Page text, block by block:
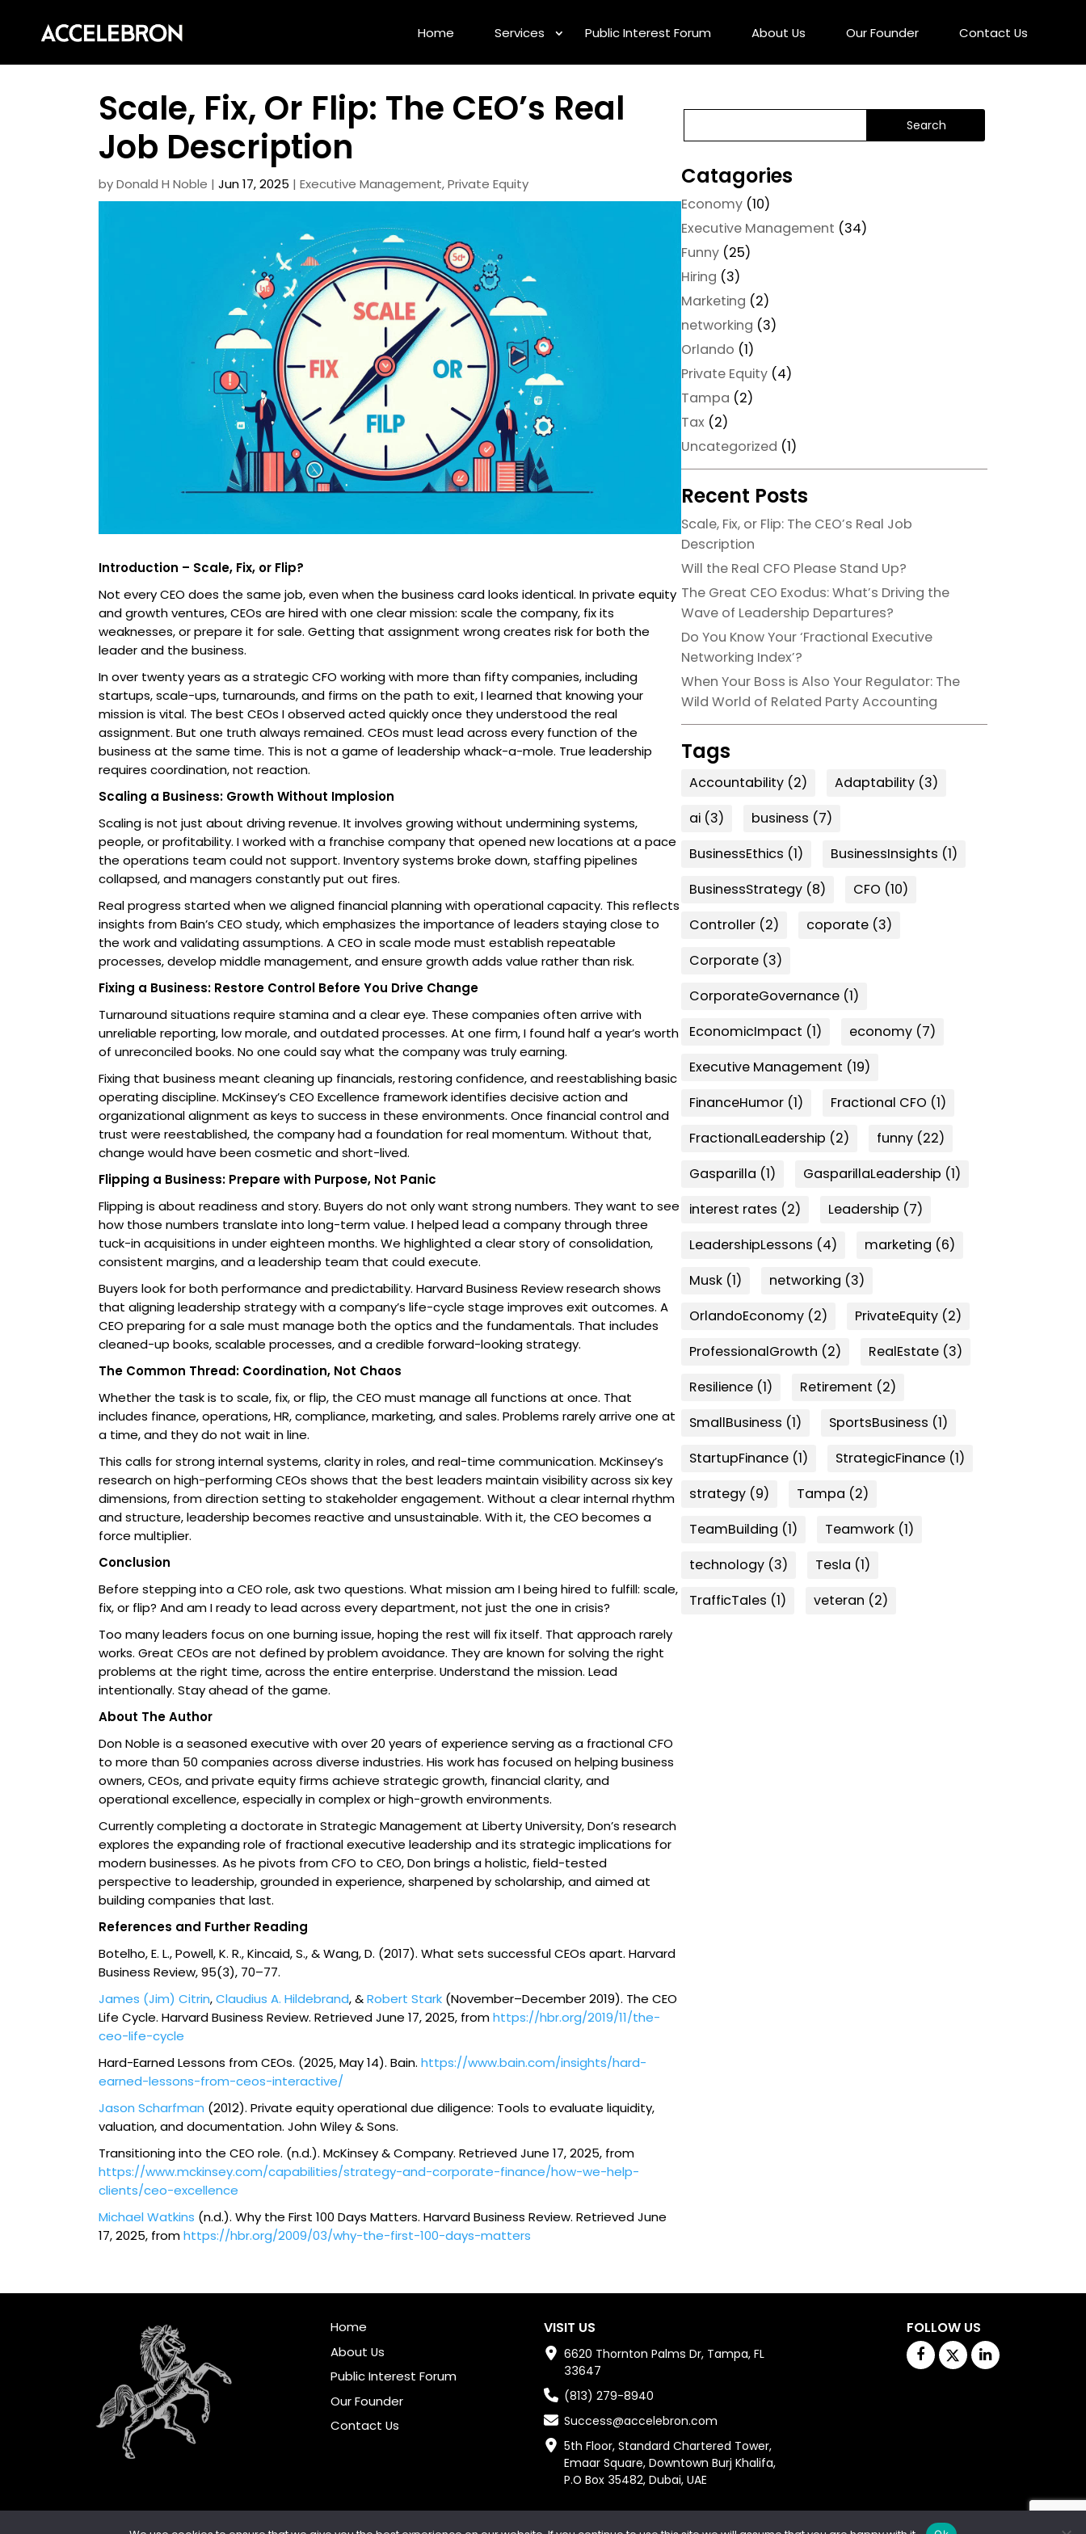
Home Services Public Interest Forum About Us Our Founder Contact Us
Scale, Fix, Or Flip: The CEO’s Real
Job Description
byDonald H Noble | Jun 17, 2025 | Executive Management,Private Equity
Introduction – Scale, Fix, or Flip?
Not every CEO does the same job, even when the business card looks identical. In private equity
and growth ventures, CEOs are hired with one clear mission: scale the company, fix its
weaknesses, or prepare it for sale. Getting that assignment wrong creates risk for both the
leader and the business.
In over twenty years as a strategic CFO working with more than fifty companies, including
startups, scale-ups, turnarounds, and firms on the path to exit, I learned that knowing your
mission is vital. The best CEOs I observed acted quickly once they understood the real
assignment. But one truth always remained. CEOs must lead across every function of the
business at the same time. This is not a game of leadership whack-a-mole. True leadership
requires coordination, not reaction.
Scaling a Business: Growth Without Implosion
Scaling is not just about driving revenue. It involves growing without undermining systems,
people, or profitability. I worked with a franchise company that opened new locations at a pace
the operations team could not support. Inventory systems broke down, staffing pipelines
collapsed, and managers constantly put out fires.
Real progress started when we aligned financial planning with operational capacity. This reflects
insights from Bain’s CEO study, which emphasizes the importance of leaders staying close to
the work and validating assumptions. A CEO in scale mode must establish repeatable
processes, develop middle management, and ensure growth adds value rather than risk.
Fixing a Business: Restore Control Before You Drive Change
Turnaround situations require stamina and a clear eye. These companies often arrive with
unreliable reporting, low morale, and outdated processes. At one firm, I found half a year’s worth
of unreconciled books. No one could say what the company was truly earning.
Fixing that business meant cleaning up financials, restoring confidence, and reestablishing basic
operating discipline. McKinsey’s CEO Excellence framework identifies decisive action and
organizational alignment as keys to success in these environments. Once financial control and
trust were reestablished, the company had a foundation for real momentum. Without that,
change would have been cosmetic and short-lived.
Flipping a Business: Prepare with Purpose, Not Panic
Flipping is about readiness and story. Buyers do not only want strong numbers. They want to see
how those numbers translate into long-term value. I helped lead a company through three
tuck-in acquisitions in under eighteen months. We highlighted a clear story of consolidation,
consistent margins, and a leadership team that could execute.
Buyers look for both performance and predictability. Harvard Business Review research shows
that aligning leadership strategy with a company’s life-cycle stage improves exit outcomes. A
CEO preparing for a sale must manage both the optics and the fundamentals. That includes
cleaned-up books, scalable processes, and a credible forward-looking strategy.
The Common Thread: Coordination, Not Chaos
Whether the task is to scale, fix, or flip, the CEO must manage all functions at once. That
includes finance, operations, HR, compliance, marketing, and sales. Problems rarely arrive one at
a time, and they do not wait in line.
This calls for strong internal systems, clarity in roles, and real-time communication. McKinsey’s
research on high-performing CEOs shows that the best leaders maintain visibility across six key
dimensions, from direction setting to stakeholder engagement. Without a clear internal rhythm
and structure, leadership becomes reactive and unsustainable. With it, the CEO becomes a
force multiplier.
Conclusion
Before stepping into a CEO role, ask two questions. What mission am I being hired to fulfill: scale,
fix, or flip? And am I ready to lead across every department, not just the one in crisis?
Too many leaders focus on one burning issue, hoping the rest will fix itself. That approach rarely
works. Great CEOs are not defined by problem avoidance. They are known for solving the right
problems at the right time, across the entire enterprise. Understand the mission. Lead
intentionally. Stay ahead of the game.
About The Author
Don Noble is a seasoned executive with over 20 years of experience serving as a fractional CFO
to more than 50 companies across diverse industries. His work has focused on helping business
owners, CEOs, and private equity firms achieve strategic growth, financial clarity, and
operational excellence, especially in complex or high-growth environments.
Currently completing a doctorate in Strategic Management at Liberty University, Don’s research
explores the expanding role of fractional executive leadership and its strategic implications for
modern businesses. As he pivots from CFO to CEO, Don brings a holistic, field-tested
perspective to leadership, grounded in experience, sharpened by scholarship, and aimed at
building companies that last.
References and Further Reading
Botelho, E. L., Powell, K. R., Kincaid, S., & Wang, D. (2017). What sets successful CEOs apart. Harvard
Business Review,95(3), 70–77.
James (Jim) Citrin,Claudius A. Hildebrand, &Robert Stark (November–December 2019). The CEO
Life Cycle. Harvard Business Review. Retrieved June 17, 2025, fromhttps://hbr.org/2019/11/the-
ceo-life-cycle
Hard-Earned Lessons from CEOs. (2025, May 14). Bain. https://www.bain.com/insights/hard-
earned-lessons-from-ceos-interactive/
Jason Scharfman (2012). Private equity operational due diligence: Tools to evaluate liquidity,
valuation, and documentation. John Wiley & Sons.
Transitioning into the CEO role. (n.d.). McKinsey & Company. Retrieved June 17, 2025, from
https://www.mckinsey.com/capabilities/strategy-and-corporate-finance/how-we-help-
clients/ceo-excellence
Michael Watkins (n.d.). Why the First 100 Days Matters. Harvard Business Review. Retrieved June
17, 2025, fromhttps://hbr.org/2009/03/why-the-first-100-days-matters
Catagories
Economy (10)
Executive Management (34)
Funny (25)
Hiring (3)
Marketing (2)
networking (3)
Orlando (1)
Private Equity (4)
Tampa (2)
Tax (2)
Uncategorized (1)
Recent Posts
Scale, Fix, or Flip: The CEO’s Real Job
Description
Will the Real CFO Please Stand Up?
The Great CEO Exodus: What’s Driving the
Wave of Leadership Departures?
Do You Know Your ‘Fractional Executive
Networking Index’?
When Your Boss is Also Your Regulator: The
Wild World of Related Party Accounting
Tags
Accountability (2) Adaptability (3)
ai (3) business (7)
BusinessEthics (1) BusinessInsights (1)
BusinessStrategy (8) CFO (10)
Controller (2) coporate (3)
Corporate (3)
CorporateGovernance (1)
EconomicImpact (1) economy (7)
Executive Management (19)
FinanceHumor (1) Fractional CFO (1)
FractionalLeadership (2) funny (22)
Gasparilla (1) GasparillaLeadership (1)
interest rates (2) Leadership (7)
LeadershipLessons (4) marketing (6)
Musk (1) networking (3)
OrlandoEconomy (2) PrivateEquity (2)
ProfessionalGrowth (2) RealEstate (3)
Resilience (1) Retirement (2)
SmallBusiness (1) SportsBusiness (1)
StartupFinance (1) StrategicFinance (1)
strategy (9) Tampa (2)
TeamBuilding (1) Teamwork (1)
technology (3) Tesla (1)
TrafficTales (1) veteran (2)
Home
About Us
Public Interest Forum
Our Founder
Contact Us
VISIT US
6620 Thornton Palms Dr, Tampa, FL
33647
(813) 279-8940
Success@accelebron.com
5th Floor, Standard Chartered Tower,
Emaar Square, Downtown Burj Khalifa,
P.O Box 35482, Dubai, UAE
FOLLOW US
Facebook
TwitterLinkedin